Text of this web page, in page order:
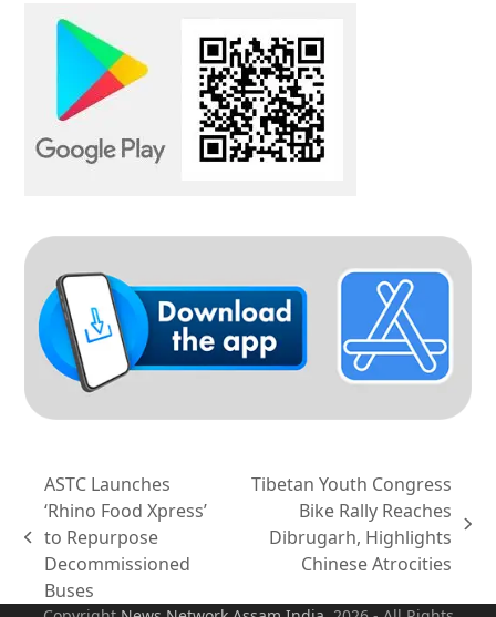
previous
post:
ASTC Launches
‘Rhino Food Xpress’
to Repurpose
Decommissioned
Buses
next
Tibetan Youth Congress
Bike Rally Reaches
Dibrugarh, Highlights
Chinese Atrocities